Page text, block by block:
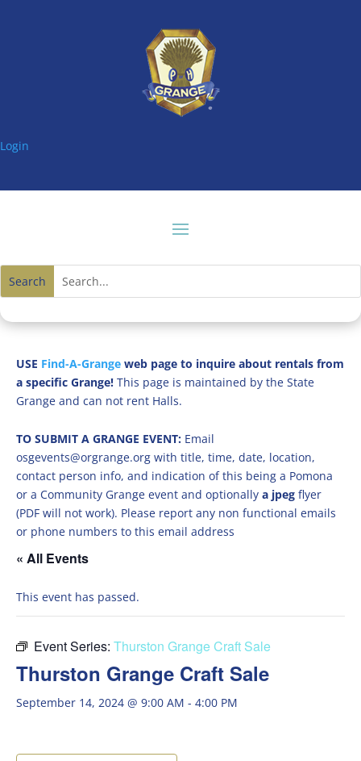
Login
USE Find-A-Grange web page to inquire about rentals from
a specific Grange! This page is maintained by the State
Grange and can not rent Halls.
TO SUBMIT A GRANGE EVENT: Email
osgevents@orgrange.org with title, time, date, location,
contact person info, and indication of this being a Pomona
or a Community Grange event and optionally a jpeg flyer
(PDF will not work). Please report any non functional emails
or phone numbers to this email address
« All Events
This event has passed.
Event Series: Thurston Grange Craft Sale
Thurston Grange Craft Sale
September 14, 2024 @ 9:00 AM - 4:00 PM